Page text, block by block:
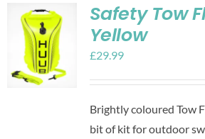
Safety Tow
Yellow
£29.99
Brightly coloured Tow
bit of kit for outdoor